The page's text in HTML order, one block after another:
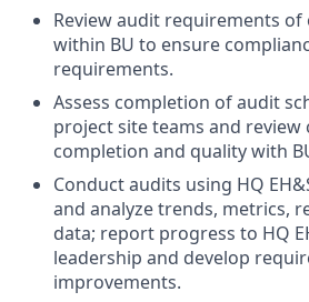
Review audit requirements
within BU to ensure
requirements.
Assess completion of audit
project site teams and
completion and quality with
Conduct audits using HQ
and analyze trends, metrics,
data; report progress to HQ
leadership and develop
improvements.